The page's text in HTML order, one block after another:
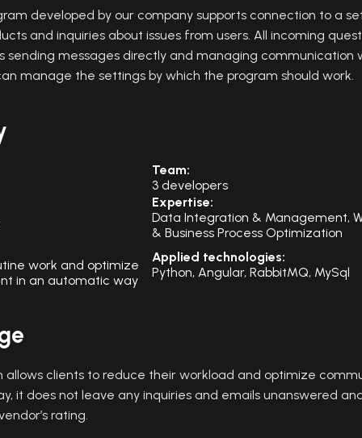
developed by our company supports connection to a
and inquiries about issues from users. All incoming
sending messages directly and managing communication
manage the settings by which the program should work.
Team:
3 developers
Expertise:
Data Integration & Management,
& Business Process Optimization
work and optimize
in an automatic way
Applied technologies:
Python, Angular, RabbitMQ, MySql
clients to reduce their workload and optimize
it does not leave any inquiries and emails unanswered
rating.